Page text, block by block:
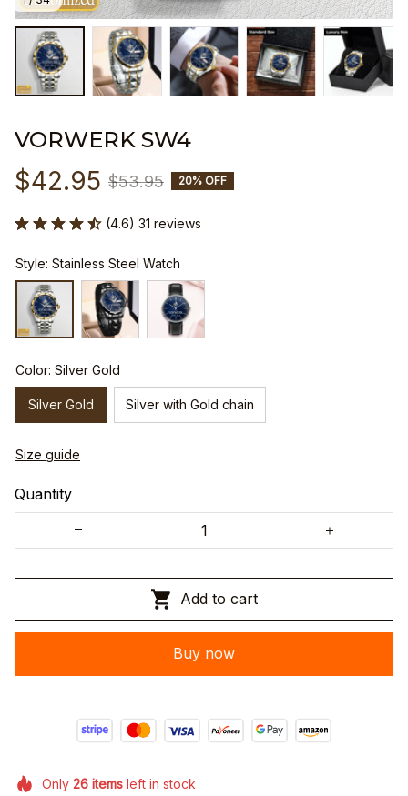
VORWERK SW4
$42.95 $53.95 20% OFF
(4.6) 31 reviews
Style: Stainless Steel Watch
Color: Silver Gold
Silver Gold Silver with Gold chain
Size guide
Quantity
Add to cart
Buy now
Only 26itemsleft in stock